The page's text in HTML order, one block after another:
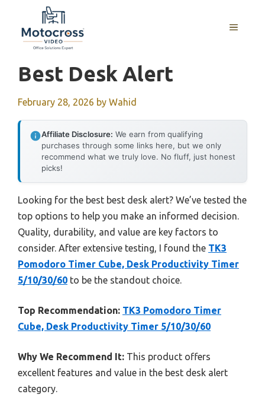
content
MENU
Best Desk Alert
February 28, 2026 by Wahid
Affiliate Disclosure: We earn from qualifying
purchases through some links here, but we only
recommend what we truly love. No fluff, just honest
picks!
Looking for the best best desk alert? We’ve tested the
top options to help you make an informed decision.
Quality, durability, and value are key factors to
consider. After extensive testing, I found the TK3
Pomodoro Timer Cube, Desk Productivity Timer
5/10/30/60 to be the standout choice.
Top Recommendation: TK3 Pomodoro Timer
Cube, Desk Productivity Timer 5/10/30/60
Why We Recommend It: This product offers
excellent features and value in the best desk alert
category.